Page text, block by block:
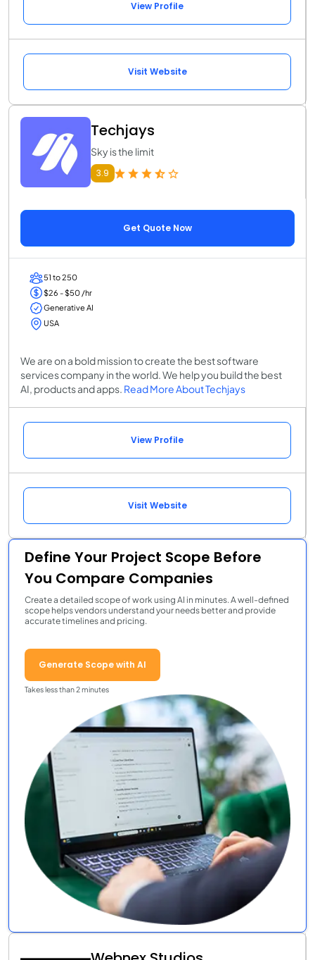
View Profile
Visit Website
Techjays
Sky is the limit
3.9
Get Quote Now
51 to 250
$26 - $50 /hr
Generative AI
USA
We are on a bold mission to create the best software
services company in the world. We help you build the best
AI, products and apps. Read More About Techjays
View Profile
Visit Website
Define Your Project Scope Before
You Compare Companies
Create a detailed scope of work using AI in minutes. A well-defined
scope helps vendors understand your needs better and provide
accurate timelines and pricing.
Generate Scope with AI
Takes less than 2 minutes